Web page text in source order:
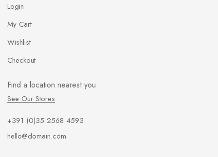
Login
My Cart
Wishlist
Checkout
Find a location nearest you.
See Our Stores
+391 (0)35 2568 4593
hello@domain.com